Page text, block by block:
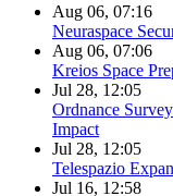
Aug 06, 07:16
Neuraspace
Aug 06, 07:06
Kreios Space
Jul 28, 12:05
Ordnance
Impact
Jul 28, 12:05
Telespazio
Jul 16, 12:58